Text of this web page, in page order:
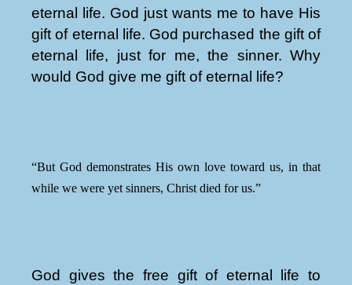
eternal life. God just wants me to have His
gift of eternal life. God purchased the gift of
eternal life, just for me, the sinner. Why
would God give me gift of eternal life?
“But God demonstrates His own love toward us, in that
while we were yet sinners, Christ died for us.”
God gives the free gift of eternal life to